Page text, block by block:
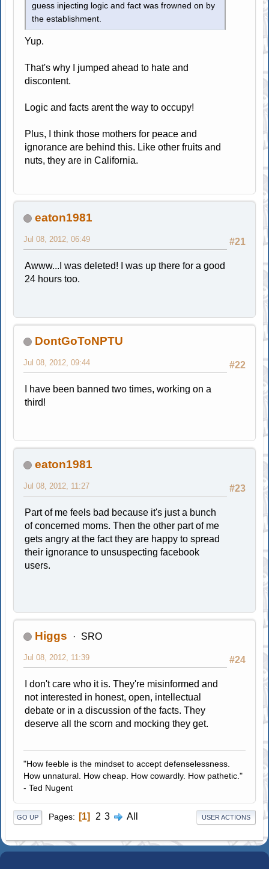
guess injecting logic and fact was frowned on by
the establishment.
Yup.
That's why I jumped ahead to hate and
discontent.
Logic and facts arent the way to occupy!
Plus, I think those mothers for peace and
ignorance are behind this. Like other fruits and
nuts, they are in California.
eaton1981
#21
Jul 08, 2012, 06:49
Awww...I was deleted! I was up there for a good
24 hours too.
DontGoToNPTU
#22
Jul 08, 2012, 09:44
I have been banned two times, working on a
third!
eaton1981
#23
Jul 08, 2012, 11:27
Part of me feels bad because it's just a bunch
of concerned moms. Then the other part of me
gets angry at the fact they are happy to spread
their ignorance to unsuspecting facebook
users.
Higgs SRO
#24
Jul 08, 2012, 11:39
I don't care who it is. They're misinformed and
not interested in honest, open, intellectual
debate or in a discussion of the facts. They
deserve all the scorn and mocking they get.
"How feeble is the mindset to accept defenselessness.
How unnatural. How cheap. How cowardly. How pathetic."
- Ted Nugent
GO UP Pages 1 2 3 All USER ACTIONS